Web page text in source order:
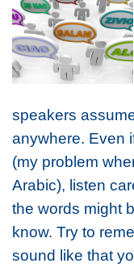
speakers
anywhere. Even
(my problem
Arabic), listen
the words might
know. Try to
sound like that